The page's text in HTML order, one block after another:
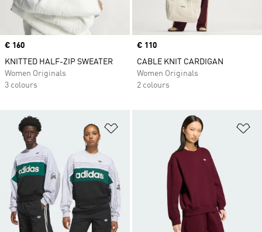
Price
€ 160
KNITTED HALF-ZIP SWEATER
Women Originals
3 colours
Price
€ 110
CABLE KNIT CARDIGAN
Women Originals
2 colours
Add to Wishlist